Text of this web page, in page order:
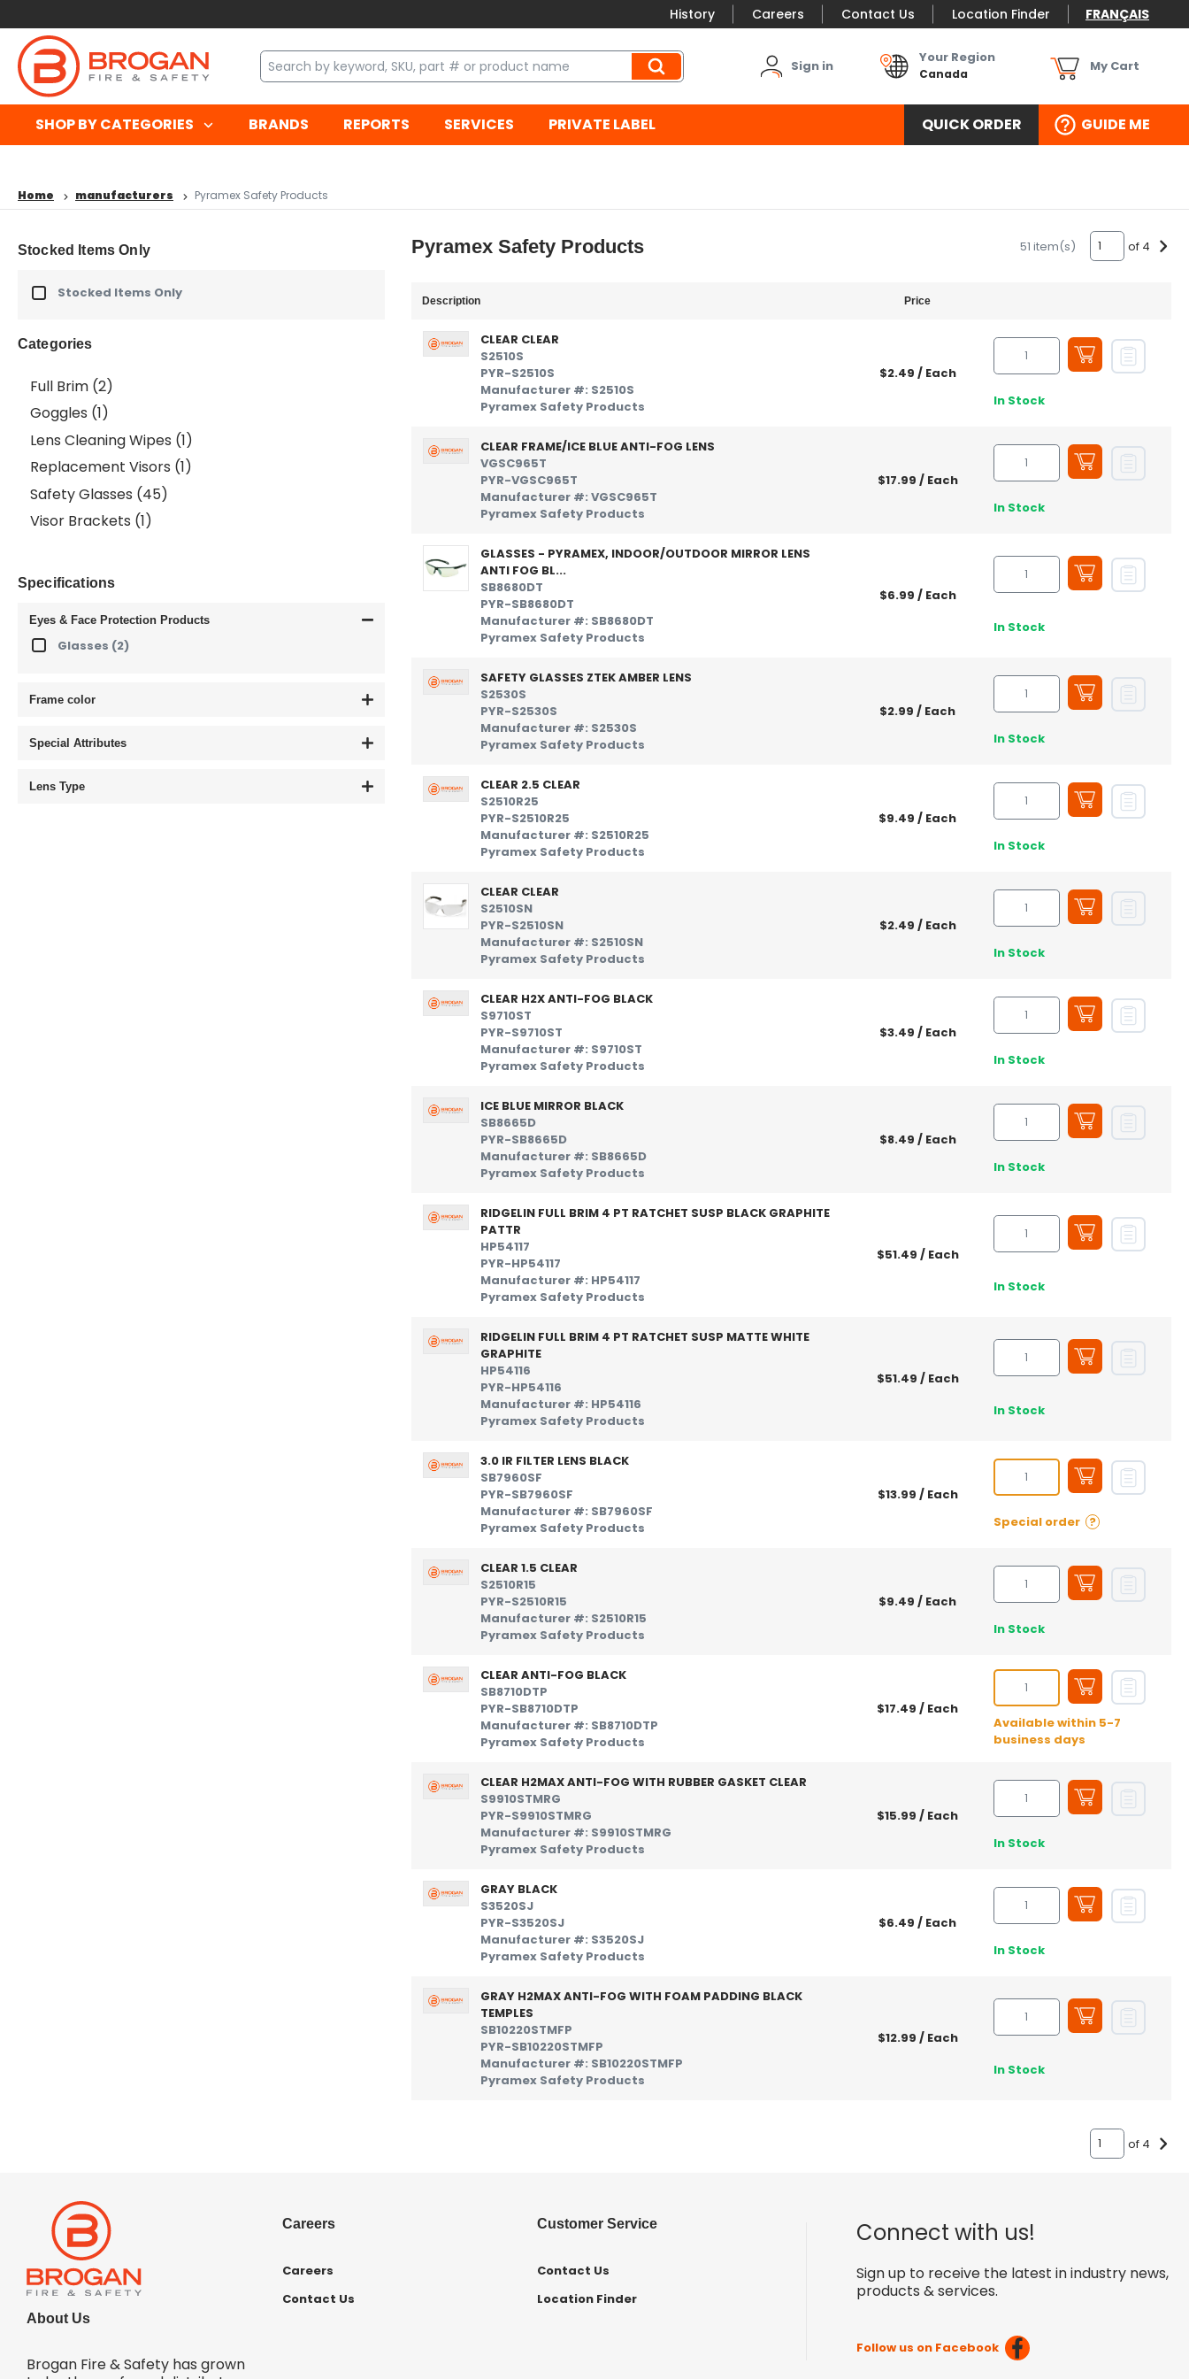
History Careers Contact Us Location Finder FRANÇAIS
Sign in
Your Region
Canada My Cart
SHOP BY CATEGORIES BRANDS REPORTS SERVICES PRIVATE LABEL QUICK ORDER GUIDE ME
Home manufacturers Pyramex Safety Products
Stocked Items Only
Stocked Items Only
Categories
Full Brim (2)
Goggles (1)
Lens Cleaning Wipes (1)
Replacement Visors (1)
Safety Glasses (45)
Visor Brackets (1)
Specifications
Eyes & Face Protection Products
Glasses (2)
Frame color
Special Attributes
Lens Type
Pyramex Safety Products 51 item(s) of 4
Description Price
CLEAR CLEAR
S2510S
PYR-S2510S
Manufacturer #: S2510S
Pyramex Safety Products
$2.49 / Each
In Stock
CLEAR FRAME/ICE BLUE ANTI-FOG LENS
VGSC965T
PYR-VGSC965T
Manufacturer #: VGSC965T
Pyramex Safety Products
$17.99 / Each
In Stock
GLASSES - PYRAMEX, INDOOR/OUTDOOR MIRROR LENS
ANTI FOG BL...
SB8680DT
PYR-SB8680DT
Manufacturer #: SB8680DT
Pyramex Safety Products
$6.99 / Each
In Stock
SAFETY GLASSES ZTEK AMBER LENS
S2530S
PYR-S2530S
Manufacturer #: S2530S
Pyramex Safety Products
$2.99 / Each
In Stock
CLEAR 2.5 CLEAR
S2510R25
PYR-S2510R25
Manufacturer #: S2510R25
Pyramex Safety Products
$9.49 / Each
In Stock
CLEAR CLEAR
S2510SN
PYR-S2510SN
Manufacturer #: S2510SN
Pyramex Safety Products
$2.49 / Each
In Stock
CLEAR H2X ANTI-FOG BLACK
S9710ST
PYR-S9710ST
Manufacturer #: S9710ST
Pyramex Safety Products
$3.49 / Each
In Stock
ICE BLUE MIRROR BLACK
SB8665D
PYR-SB8665D
Manufacturer #: SB8665D
Pyramex Safety Products
$8.49 / Each
In Stock
RIDGELIN FULL BRIM 4 PT RATCHET SUSP BLACK GRAPHITE
PATTR
HP54117
PYR-HP54117
Manufacturer #: HP54117
Pyramex Safety Products
$51.49 / Each
In Stock
RIDGELIN FULL BRIM 4 PT RATCHET SUSP MATTE WHITE
GRAPHITE
HP54116
PYR-HP54116
Manufacturer #: HP54116
Pyramex Safety Products
$51.49 / Each
In Stock
3.0 IR FILTER LENS BLACK
SB7960SF
PYR-SB7960SF
Manufacturer #: SB7960SF
Pyramex Safety Products
$13.99 / Each
Special order ?
CLEAR 1.5 CLEAR
S2510R15
PYR-S2510R15
Manufacturer #: S2510R15
Pyramex Safety Products
$9.49 / Each
In Stock
CLEAR ANTI-FOG BLACK
SB8710DTP
PYR-SB8710DTP
Manufacturer #: SB8710DTP
Pyramex Safety Products
$17.49 / Each
Available within 5-7
business days
CLEAR H2MAX ANTI-FOG WITH RUBBER GASKET CLEAR
S9910STMRG
PYR-S9910STMRG
Manufacturer #: S9910STMRG
Pyramex Safety Products
$15.99 / Each
In Stock
GRAY BLACK
S3520SJ
PYR-S3520SJ
Manufacturer #: S3520SJ
Pyramex Safety Products
$6.49 / Each
In Stock
GRAY H2MAX ANTI-FOG WITH FOAM PADDING BLACK
TEMPLES
SB10220STMFP
PYR-SB10220STMFP
Manufacturer #: SB10220STMFP
Pyramex Safety Products
$12.99 / Each
In Stock
of 4
About Us
Brogan Fire & Safety has grown
Careers
Careers
Contact Us
Customer Service
Contact Us
Location Finder
Connect with us!
Sign up to receive the latest in industry news,
products & services.
Follow us on Facebook